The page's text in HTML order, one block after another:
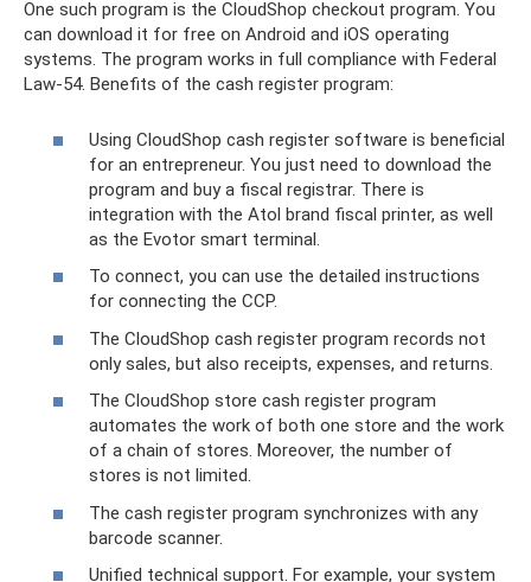
One such program is the CloudShop checkout program. You
can download it for free on Android and iOS operating
systems. The program works in full compliance with Federal
Law-54. Benefits of the cash register program:
Using CloudShop cash register software is beneficial
for an entrepreneur. You just need to download the
program and buy a fiscal registrar. There is
integration with the Atol brand fiscal printer, as well
as the Evotor smart terminal.
To connect, you can use the detailed instructions
for connecting the CCP.
The CloudShop cash register program records not
only sales, but also receipts, expenses, and returns.
The CloudShop store cash register program
automates the work of both one store and the work
of a chain of stores. Moreover, the number of
stores is not limited.
The cash register program synchronizes with any
barcode scanner.
Unified technical support. For example, your system